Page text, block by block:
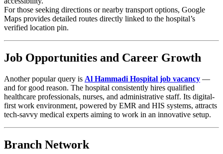
For those seeking directions or nearby transport options, Google
Maps provides detailed routes directly linked to the hospital’s
verified location pin.
Job Opportunities and Career Growth
Another popular query is Al Hammadi Hospital job vacancy —
and for good reason. The hospital consistently hires qualified
healthcare professionals, nurses, and administrative staff. Its digital-
first work environment, powered by EMR and HIS systems, attracts
tech-savvy medical experts aiming to work in an innovative setup.
Branch Network